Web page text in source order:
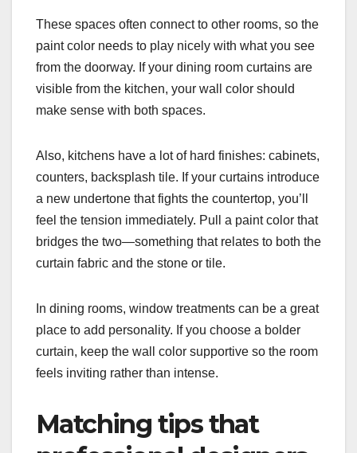
These spaces often connect to other rooms, so the
paint color needs to play nicely with what you see
from the doorway. If your dining room curtains are
visible from the kitchen, your wall color should
make sense with both spaces.
Also, kitchens have a lot of hard finishes: cabinets,
counters, backsplash tile. If your curtains introduce
a new undertone that fights the countertop, you’ll
feel the tension immediately. Pull a paint color that
bridges the two—something that relates to both the
curtain fabric and the stone or tile.
In dining rooms, window treatments can be a great
place to add personality. If you choose a bolder
curtain, keep the wall color supportive so the room
feels inviting rather than intense.
Matching tips that